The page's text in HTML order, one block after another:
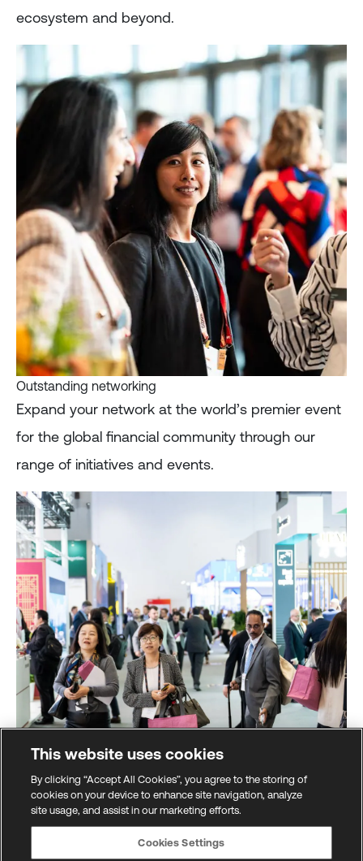
ecosystem and beyond.
Outstanding networking
Expand your network at the world’s premier event
for the global financial community through our
range of initiatives and events.
All the latest innovations from across the financial
This website uses cookies
By clicking “Accept All Cookies”, you agree to the storing of
cookies on your device to enhance site navigation, analyze
site usage, and assist in our marketing efforts.
Cookies Settings